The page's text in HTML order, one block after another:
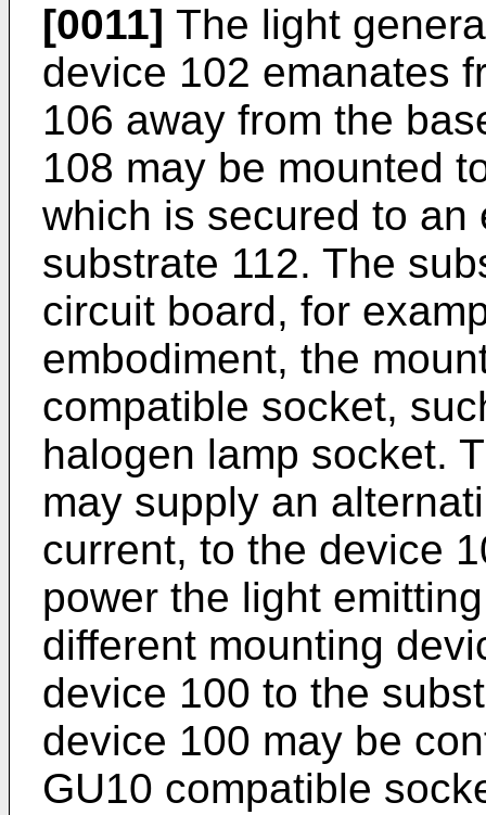
[0011] The light
device 102 emanates
106 away from the
108 may be mounted
which is secured to
substrate 112. The
circuit board, for
embodiment, the
compatible socket,
halogen lamp socket.
may supply an
current, to the device
power the light
different mounting
device 100 to the
device 100 may be
GU10 compatible